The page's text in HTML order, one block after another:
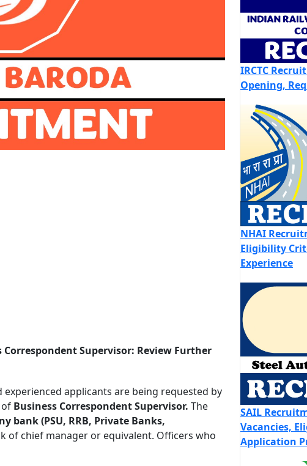
Supervisor: Review Further
experienced applicants are being requested by
Business Correspondent Supervisor. The
bank (PSU, RRB, Private Banks,
of chief manager or equivalent. Officers who
IRCTC
Opening,
NHAI
Eligibility
Experience
SAIL
Vacancies,
Application